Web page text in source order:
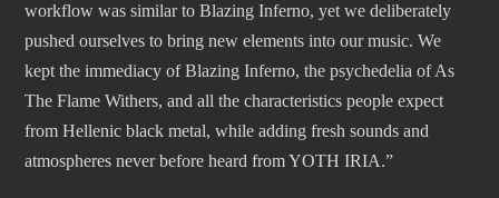
workflow was similar to Blazing Inferno, yet we deliberately
pushed ourselves to bring new elements into our music. We
kept the immediacy of Blazing Inferno, the psychedelia of As
The Flame Withers, and all the characteristics people expect
from Hellenic black metal, while adding fresh sounds and
atmospheres never before heard from YOTH IRIA.”